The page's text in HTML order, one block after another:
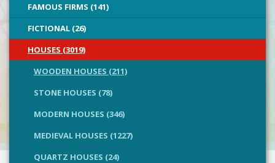
FAMOUS FIRMS (141)
FICTIONAL (26)
HOUSES (3019)
WOODEN HOUSES (211)
STONE HOUSES (78)
MODERN HOUSES (346)
MEDIEVAL HOUSES (1227)
QUARTZ HOUSES (24)